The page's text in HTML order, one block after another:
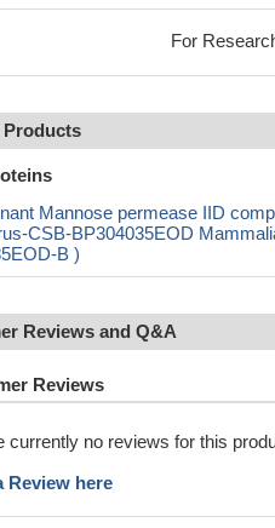
For
Products
Mannose permease IID
CSB-BP304035EOD
B )
Reviews and Q&A
Reviews
currently no reviews for this
Review here